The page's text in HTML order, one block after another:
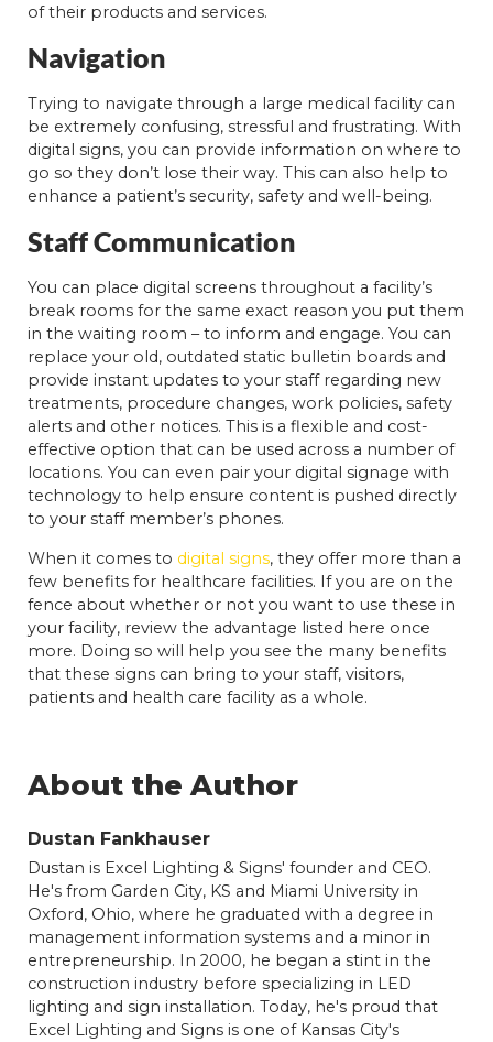
of their products and services.
Navigation
Trying to navigate through a large medical facility can
be extremely confusing, stressful and frustrating. With
digital signs, you can provide information on where to
go so they don’t lose their way. This can also help to
enhance a patient’s security, safety and well-being.
Staff Communication
You can place digital screens throughout a facility’s
break rooms for the same exact reason you put them
in the waiting room – to inform and engage. You can
replace your old, outdated static bulletin boards and
provide instant updates to your staff regarding new
treatments, procedure changes, work policies, safety
alerts and other notices. This is a flexible and cost-
effective option that can be used across a number of
locations. You can even pair your digital signage with
technology to help ensure content is pushed directly
to your staff member’s phones.
When it comes to digital signs, they offer more than a
few benefits for healthcare facilities. If you are on the
fence about whether or not you want to use these in
your facility, review the advantage listed here once
more. Doing so will help you see the many benefits
that these signs can bring to your staff, visitors,
patients and health care facility as a whole.
About the Author
Dustan Fankhauser
Dustan is Excel Lighting & Signs' founder and CEO.
He's from Garden City, KS and Miami University in
Oxford, Ohio, where he graduated with a degree in
management information systems and a minor in
entrepreneurship. In 2000, he began a stint in the
construction industry before specializing in LED
lighting and sign installation. Today, he's proud that
Excel Lighting and Signs is one of Kansas City's